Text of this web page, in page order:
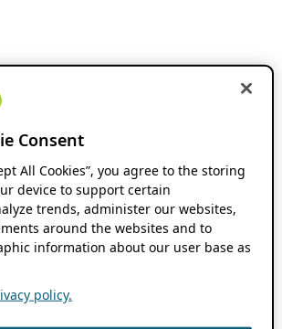
Consent
All Cookies”, you agree to the storing
device to support certain
trends, administer our websites,
around the websites and to
information about our user base as
policy.